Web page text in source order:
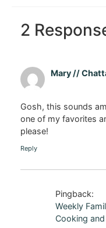
2
Mary //
Gosh, this sounds
one of my favorites
please!
Reply
Pingback:
Weekly
Cooking and